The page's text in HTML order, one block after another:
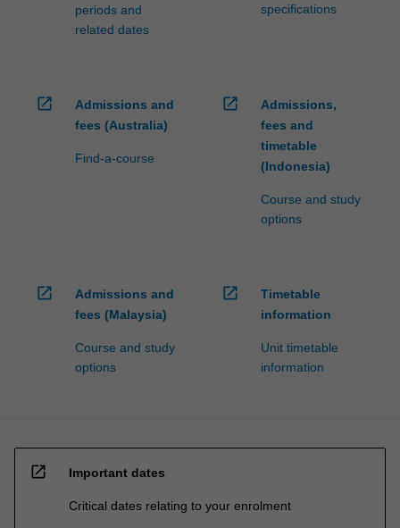
periods and
related dates
specifications
open_in_new
Admissions and
fees (Australia)
Find-a-course
open_in_new
Admissions,
fees and
timetable
(Indonesia)
Course and study
options
open_in_new
Admissions and
fees (Malaysia)
Course and study
options
open_in_new
Timetable
information
Unit timetable
information
open_in_new Important dates
Critical dates relating to your enrolment